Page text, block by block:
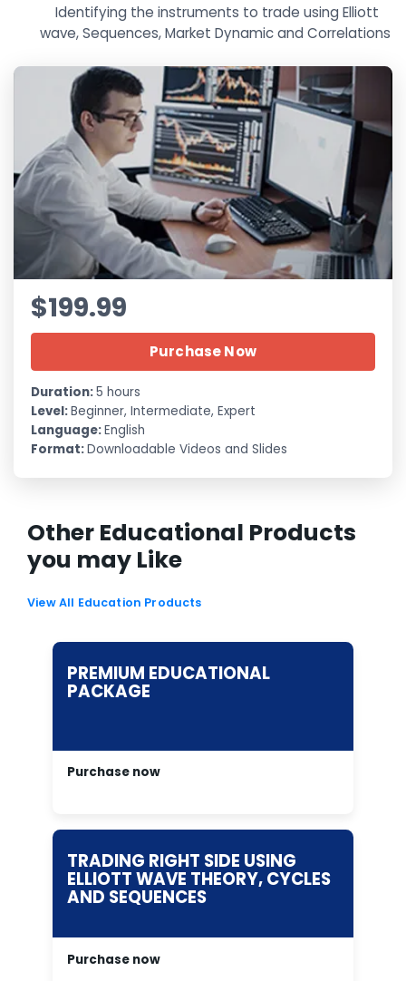
Identifying the instruments to trade using Elliott
wave, Sequences, Market Dynamic and Correlations
$199.99
Purchase Now
Duration:5 hours
Level:Beginner, Intermediate, Expert
Language:English
Format:Downloadable Videos and Slides
Other Educational Products
you may Like
View All Education Products
PREMIUM EDUCATIONAL
PACKAGE
Purchase now
TRADING RIGHT SIDE USING
ELLIOTT WAVE THEORY, CYCLES
AND SEQUENCES
Purchase now